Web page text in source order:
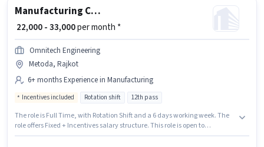
Manufacturing CNC Machine Operator
₹ 22,000 - 33,000per month *
Omnitech Engineering
Metoda, Rajkot
6+ months Experience in Manufacturing
Incentives included Rotation shift 12th pass
The role is Full Time, with Rotation Shift and a 6 days working week. The
role offers Fixed + Incentives salary structure. This role is open to